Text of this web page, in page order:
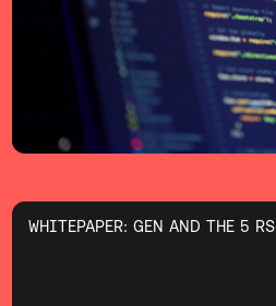
WHITEPAPER: GEN AND THE 5 RS